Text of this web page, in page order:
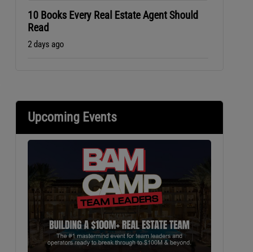
10 Books Every Real Estate Agent Should
Read
2 days ago
Upcoming Events